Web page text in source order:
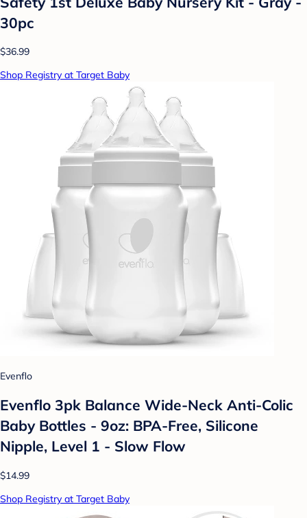
30pc
$36.99
Shop Registry at Target Baby
Evenflo
Evenflo 3pk Balance Wide-Neck Anti-Colic
Baby Bottles - 9oz: BPA-Free, Silicone
Nipple, Level 1 - Slow Flow
$14.99
Shop Registry at Target Baby